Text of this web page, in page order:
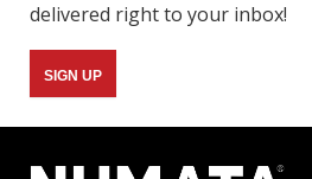
delivered right to your inbox!
SIGN UP